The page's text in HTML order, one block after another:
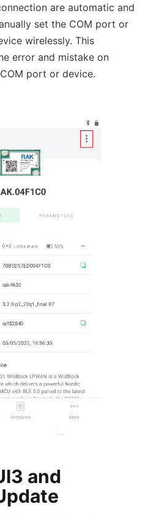
are automatic and
set the COM port or
wirelessly. This
error and mistake on
port or device.
and